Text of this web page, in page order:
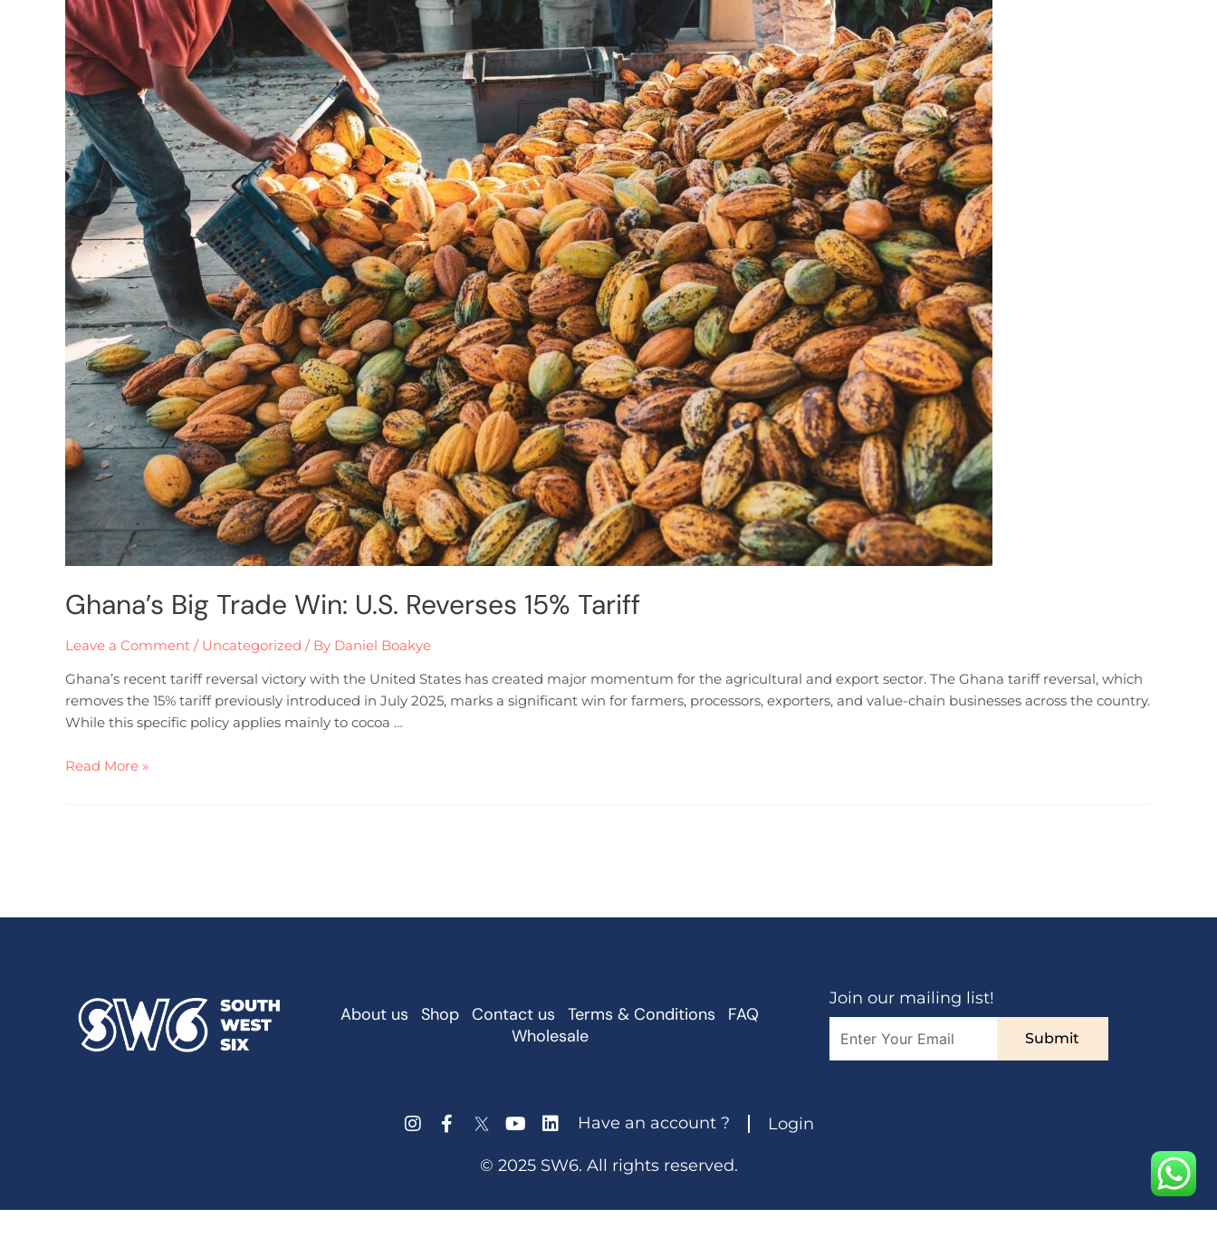
Ghana’s Big Trade Win: U.S. Reverses 15% Tariff
Leave a Comment / Uncategorized / By Daniel Boakye
Ghana’s recent tariff reversal victory with the United States has created major momentum for the agricultural and export sector. The Ghana tariff reversal, which
removes the 15% tariff previously introduced in July 2025, marks a significant win for farmers, processors, exporters, and value-chain businesses across the country.
While this specific policy applies mainly to cocoa …
Read More »
About us Shop Contact us Terms & Conditions
FAQ
Wholesale
Join our mailing list!
Submit
Have an account ? Login
© 2025 SW6. All rights reserved.